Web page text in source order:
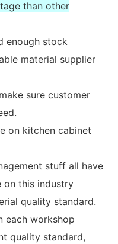
than other
enough stock
material supplier
sure customer
on kitchen cabinet
stuff all have
on this industry
quality standard.
each workshop
quality standard,